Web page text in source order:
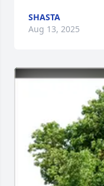
SHASTA
Aug 13, 2025